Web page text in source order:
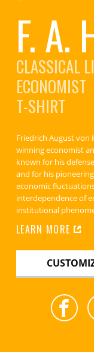
F. A.
CLASSICAL
ECONOMIST
T-SHIRT
Friedrich August von
winning economist
known for his
and for his
economic
interdependence of
institutional
LEARN MORE